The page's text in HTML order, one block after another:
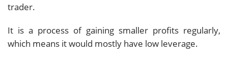
trader.
It is a process of gaining smaller profits regularly,
which means it would mostly have low leverage.